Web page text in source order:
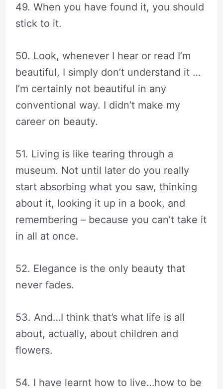
49. When you have found it, you should
stick to it.
50. Look, whenever I hear or read I’m
beautiful, I simply don’t understand it …
I’m certainly not beautiful in any
conventional way. I didn’t make my
career on beauty.
51. Living is like tearing through a
museum. Not until later do you really
start absorbing what you saw, thinking
about it, looking it up in a book, and
remembering – because you can’t take it
in all at once.
52. Elegance is the only beauty that
never fades.
53. And…I think that’s what life is all
about, actually, about children and
flowers.
54. I have learnt how to live…how to be